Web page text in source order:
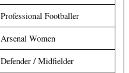
Professional Footballer
Arsenal Women
Defender / Midfielder